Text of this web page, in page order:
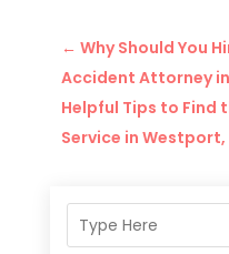
← Why Should You
Accident Attorney
Helpful Tips to Find
Service in Westport,